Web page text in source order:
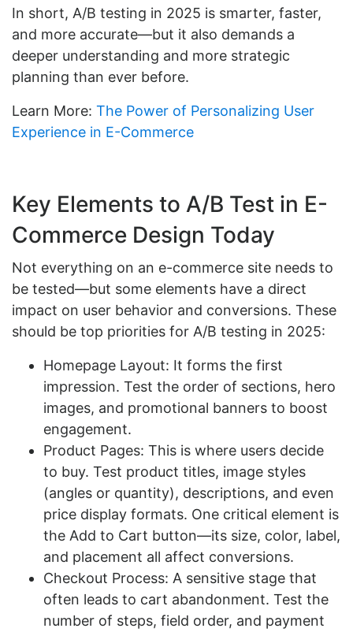
In short, A/B testing in 2025 is smarter, faster,
and more accurate—but it also demands a
deeper understanding and more strategic
planning than ever before.
Learn More: The Power of Personalizing User
Experience in E-Commerce
Key Elements to A/B Test in E-
Commerce Design Today
Not everything on an e-commerce site needs to
be tested—but some elements have a direct
impact on user behavior and conversions. These
should be top priorities for A/B testing in 2025:
Homepage Layout: It forms the first
impression. Test the order of sections, hero
images, and promotional banners to boost
engagement.
Product Pages: This is where users decide
to buy. Test product titles, image styles
(angles or quantity), descriptions, and even
price display formats. One critical element is
the Add to Cart button—its size, color, label,
and placement all affect conversions.
Checkout Process: A sensitive stage that
often leads to cart abandonment. Test the
number of steps, field order, and payment